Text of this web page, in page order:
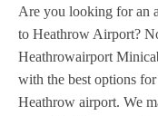
Are you looking for an
to Heathrow Airport?
Heathrowairport
with the best options
Heathrow airport. We